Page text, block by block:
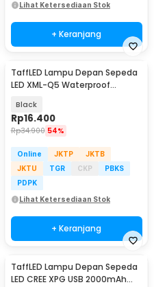
Lihat Ketersediaan Stok
+ Keranjang
TaffLED Lampu Depan Sepeda
LED XML-Q5 Waterproof
Black
Rp16.400
Rp34.900 54%
Online JKTP
JKTB
JKTU
TGR CKP
PBKS
PDPK
Lihat Ketersediaan Stok
+ Keranjang
TaffLED Lampu Depan Sepeda
LED CREE XPG USB 2000mAh